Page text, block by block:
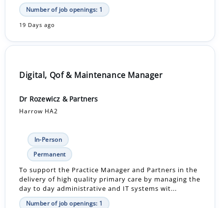
Number of job openings: 1
19 Days ago
Digital, Qof & Maintenance Manager
Dr Rozewicz & Partners
Harrow HA2
In-Person
Permanent
To support the Practice Manager and Partners in the
delivery of high quality primary care by managing the
day to day administrative and IT systems wit...
Number of job openings: 1